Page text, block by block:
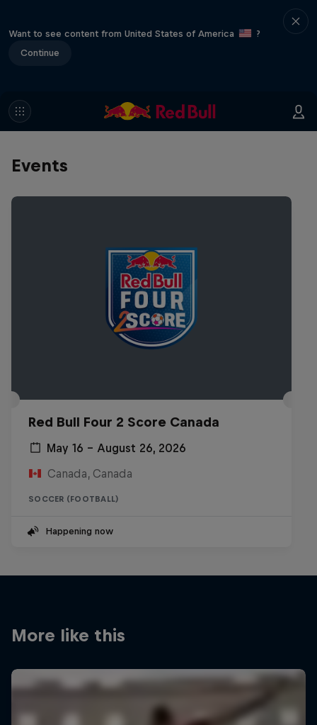
Want to see content from United States of America
?
Continue
Events
Red Bull Four 2 Score Canada
May 16 – August 26, 2026
Canada, Canada
SOCCER (FOOTBALL)
Happening now
More like this